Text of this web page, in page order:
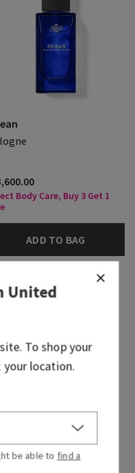
Body Care, Buy 3 Get 1
ADD TO BAG
United
To shop your
your location.
be able to find a